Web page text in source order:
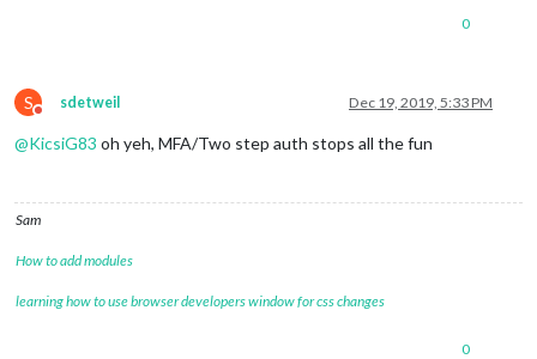
0
S
Do not disturb
sdetweil Dec 19, 2019, 5:33 PM
@KicsiG83 oh yeh, MFA/Two step auth stops all the fun
Sam
How to add modules
learning how to use browser developers window for css changes
0